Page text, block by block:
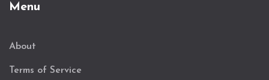
Menu
About
Terms of Service